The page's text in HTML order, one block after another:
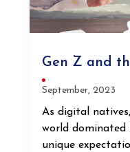
Gen Z and
September, 2023
As digital
world dominated
unique